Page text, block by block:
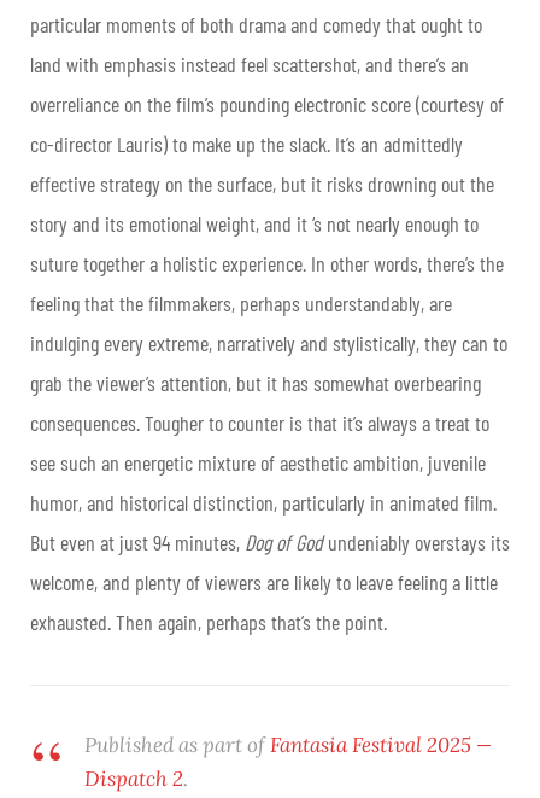
particular moments of both drama and comedy that ought to
land with emphasis instead feel scattershot, and there’s an
overreliance on the film’s pounding electronic score (courtesy of
co-director Lauris) to make up the slack. It’s an admittedly
effective strategy on the surface, but it risks drowning out the
story and its emotional weight, and it ‘s not nearly enough to
suture together a holistic experience. In other words, there’s the
feeling that the filmmakers, perhaps understandably, are
indulging every extreme, narratively and stylistically, they can to
grab the viewer’s attention, but it has somewhat overbearing
consequences.Tougher to counter is that it’s always a treat to
see such an energetic mixture of aesthetic ambition, juvenile
humor, and historical distinction, particularly in animated film.
But even at just 94 minutes, Dog of Godundeniably overstays its
welcome, and plenty of viewers are likely to leave feeling a little
exhausted. Then again, perhaps that’s the point.
Published as part ofFantasia Festival 2025 —
Dispatch 2.